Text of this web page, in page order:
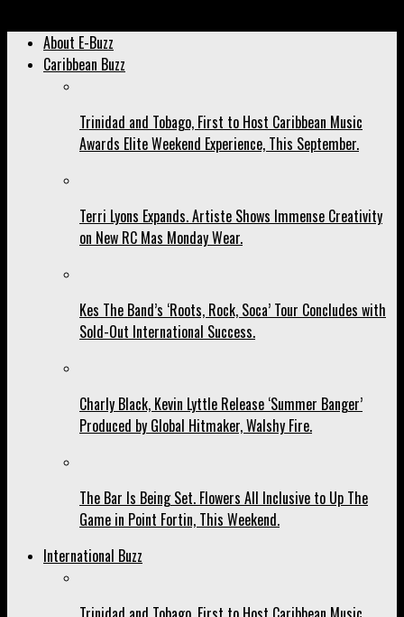
About E-Buzz
Caribbean Buzz
Trinidad and Tobago, First to Host Caribbean Music
Awards Elite Weekend Experience, This September.
Terri Lyons Expands. Artiste Shows Immense Creativity
on New RC Mas Monday Wear.
Kes The Band’s ‘Roots, Rock, Soca’ Tour Concludes with
Sold-Out International Success.
Charly Black, Kevin Lyttle Release ‘Summer Banger’
Produced by Global Hitmaker, Walshy Fire.
The Bar Is Being Set. Flowers All Inclusive to Up The
Game in Point Fortin, This Weekend.
International Buzz